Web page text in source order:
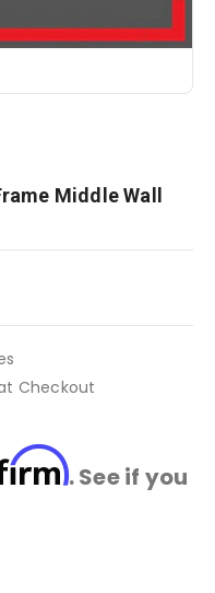
Middle Wall
Checkout
. See if you